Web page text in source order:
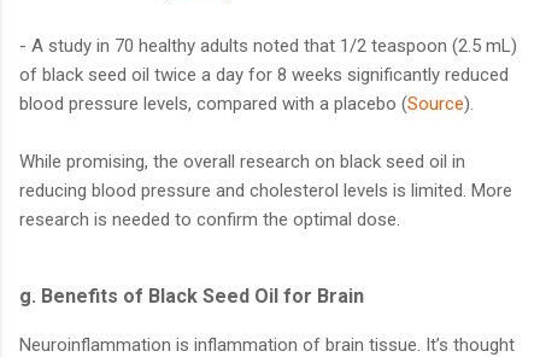
- A study in 70 healthy adults noted that 1/2 teaspoon (2.5 mL)
of black seed oil twice a day for 8 weeks significantly reduced
blood pressure levels, compared with a placebo (Source).
While promising, the overall research on black seed oil in
reducing blood pressure and cholesterol levels is limited. More
research is needed to confirm the optimal dose.
g. Benefits of Black Seed Oil for Brain
Neuroinflammation is inflammation of brain tissue. It’s thought